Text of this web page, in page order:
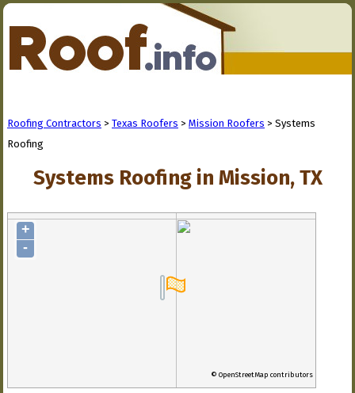
Roofing Contractors > Texas Roofers > Mission Roofers > Systems
Roofing
Systems Roofing in Mission, TX
+
-
© OpenStreetMap contributors